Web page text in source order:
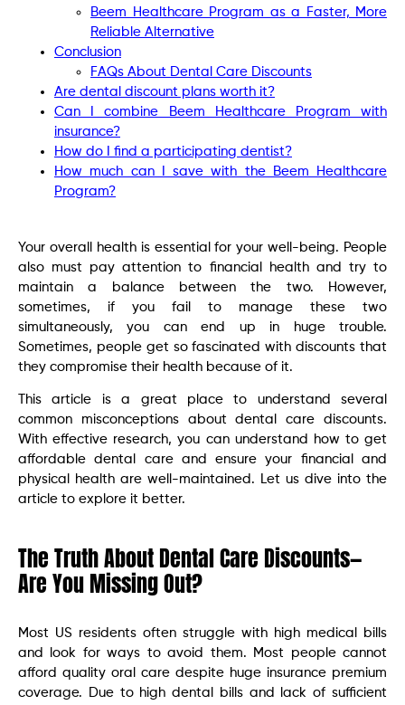
Beem Healthcare Program as a Faster, More
Reliable Alternative
Conclusion
FAQs About Dental Care Discounts
Are dental discount plans worth it?
Can I combine Beem Healthcare Program with
insurance?
How do I find a participating dentist?
How much can I save with the Beem Healthcare
Program?
Your overall health is essential for your well-being. People
also must pay attention to financial health and try to
maintain a balance between the two. However,
sometimes, if you fail to manage these two
simultaneously, you can end up in huge trouble.
Sometimes, people get so fascinated with discounts that
they compromise their health because of it.
This article is a great place to understand several
common misconceptions about dental care discounts.
With effective research, you can understand how to get
affordable dental care and ensure your financial and
physical health are well-maintained. Let us dive into the
article to explore it better.
The Truth About Dental Care Discounts—
Are You Missing Out?
Most US residents often struggle with high medical bills
and look for ways to avoid them. Most people cannot
afford quality oral care despite huge insurance premium
coverage. Due to high dental bills and lack of sufficient